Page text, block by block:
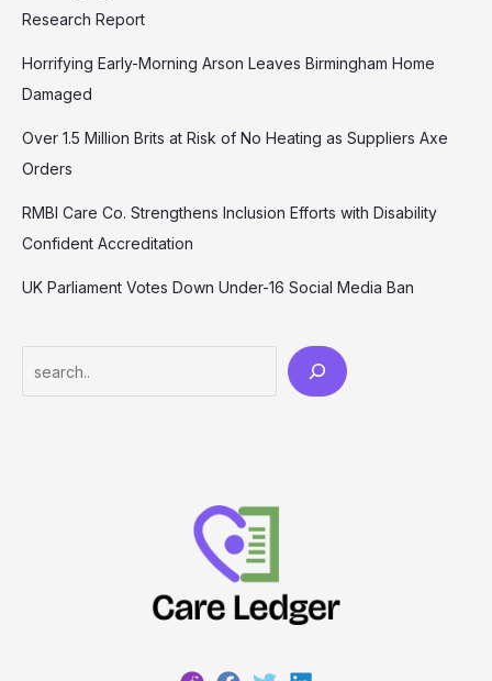
Research Report
Horrifying Early-Morning Arson Leaves Birmingham Home
Damaged
Over 1.5 Million Brits at Risk of No Heating as Suppliers Axe
Orders
RMBI Care Co. Strengthens Inclusion Efforts with Disability
Confident Accreditation
UK Parliament Votes Down Under-16 Social Media Ban